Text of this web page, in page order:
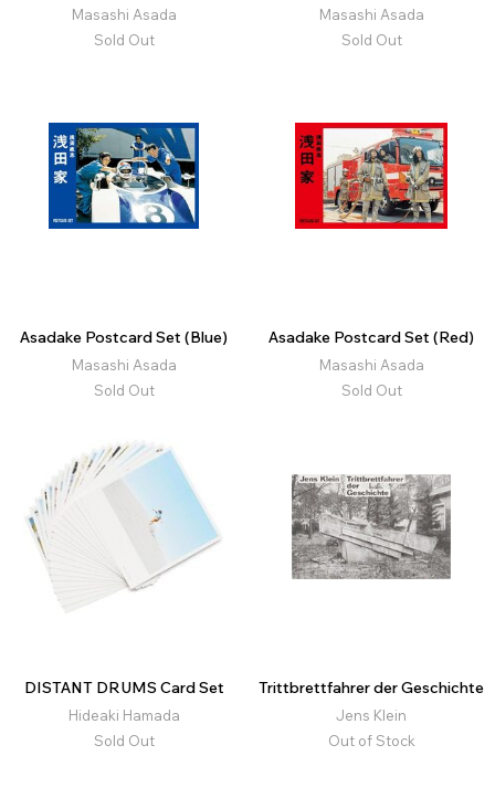
Masashi Asada
Sold Out
Masashi Asada
Sold Out
Asadake Postcard Set (Blue)
Masashi Asada
Sold Out
Asadake Postcard Set (Red)
Masashi Asada
Sold Out
DISTANT DRUMS Card Set
Hideaki Hamada
Sold Out
Trittbrettfahrer der Geschichte
Jens Klein
Out of Stock